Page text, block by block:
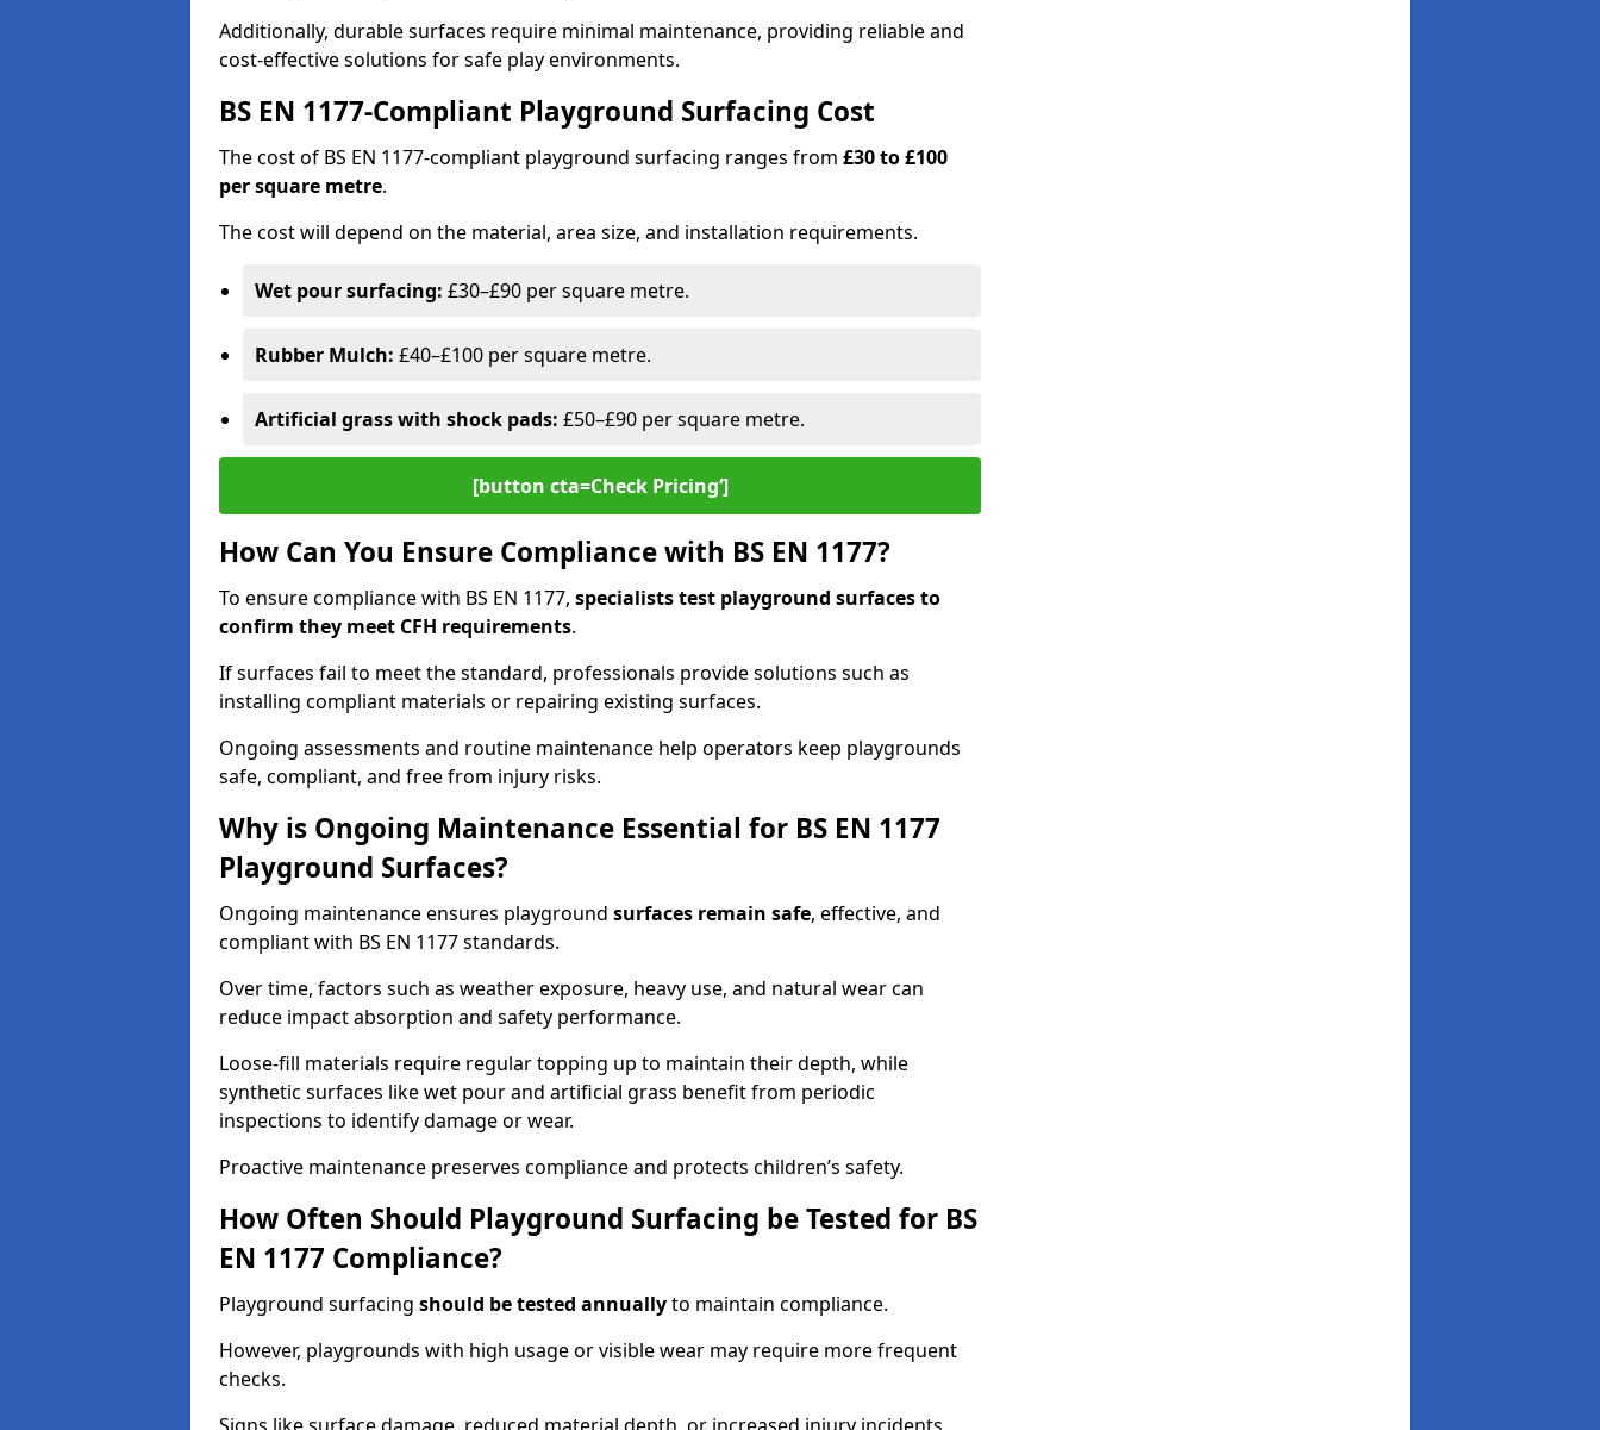
Additionally, durable surfaces require minimal maintenance, providing reliable and
cost-effective solutions for safe play environments.
BS EN 1177-Compliant Playground Surfacing Cost
The cost of BS EN 1177-compliant playground surfacing ranges from £30 to £100
per square metre.
The cost will depend on the material, area size, and installation requirements.
Wet pour surfacing: £30–£90 per square metre.
Rubber Mulch: £40–£100 per square metre.
Artificial grass with shock pads: £50–£90 per square metre.
[button cta=Check Pricing‘]
How Can You Ensure Compliance with BS EN 1177?
To ensure compliance with BS EN 1177, specialists test playground surfaces to
confirm they meet CFH requirements.
If surfaces fail to meet the standard, professionals provide solutions such as
installing compliant materials or repairing existing surfaces.
Ongoing assessments and routine maintenance help operators keep playgrounds
safe, compliant, and free from injury risks.
Why is Ongoing Maintenance Essential for BS EN 1177
Playground Surfaces?
Ongoing maintenance ensures playground surfaces remain safe, effective, and
compliant with BS EN 1177 standards.
Over time, factors such as weather exposure, heavy use, and natural wear can
reduce impact absorption and safety performance.
Loose-fill materials require regular topping up to maintain their depth, while
synthetic surfaces like wet pour and artificial grass benefit from periodic
inspections to identify damage or wear.
Proactive maintenance preserves compliance and protects children’s safety.
How Often Should Playground Surfacing be Tested for BS
EN 1177 Compliance?
Playground surfacing should be tested annuallyto maintain compliance.
However, playgrounds with high usage or visible wear may require more frequent
checks.